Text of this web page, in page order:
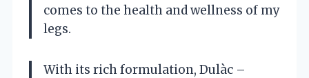
comes to the health and wellness of my
legs.
With its rich formulation, Dulàc –